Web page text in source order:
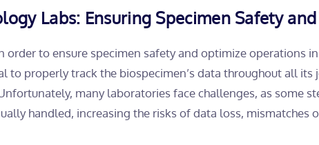
Labs: Ensuring Specimen Safety
order to ensure specimen safety and optimize operations
to properly track the biospecimen’s data throughout all
many laboratories face challenges, as some
handled, increasing the risks of data loss, mismatches